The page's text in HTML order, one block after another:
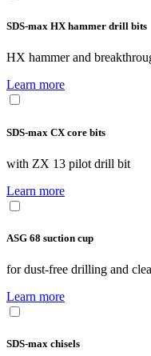
SDS-max HX hammer drill bits
HX hammer and
Learn more
SDS-max CX core bits
with ZX 13 pilot drill bit
Learn more
ASG 68 suction cup
for dust-free drilling and
Learn more
SDS-max chisels